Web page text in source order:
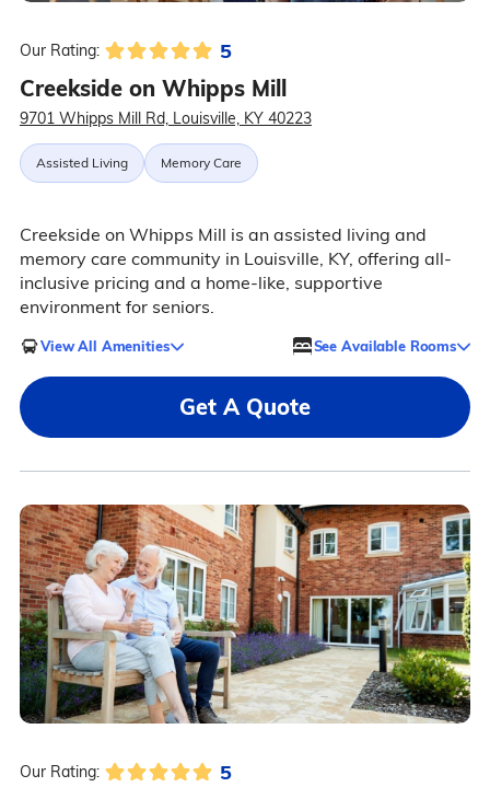
Our Rating: 5
Creekside on Whipps Mill
9701 Whipps Mill Rd, Louisville, KY 40223
Assisted Living Memory Care
Creekside on Whipps Mill is an assisted living and
memory care community in Louisville, KY, offering all-
inclusive pricing and a home-like, supportive
environment for seniors.
View All Amenities See Available Rooms
Get A Quote
Our Rating: 5